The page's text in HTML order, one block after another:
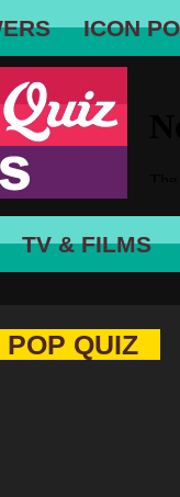
ICON
TV & FILMS
QUIZ